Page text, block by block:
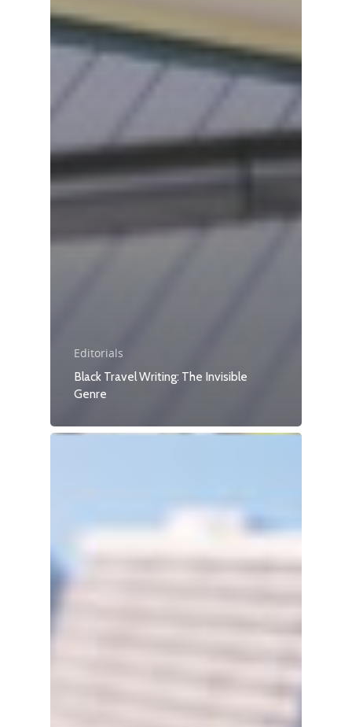
Editorials
Black Travel Writing: The Invisible
Genre